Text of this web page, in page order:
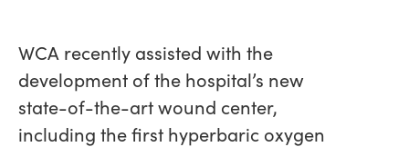
WCA recently assisted with the
development of the hospital’s new
state-of-the-art wound center,
including the first hyperbaric oxygen